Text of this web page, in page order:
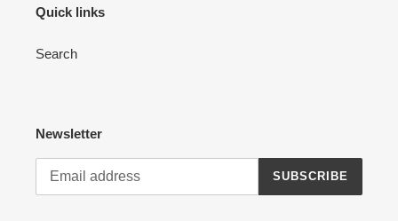
Quick links
Search
Newsletter
SUBSCRIBE